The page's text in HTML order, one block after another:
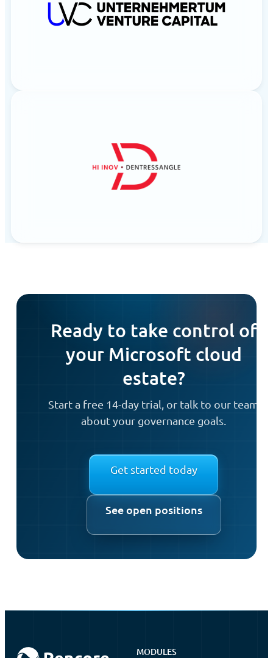
Ready to take control of
your Microsoft cloud
estate?
Start a free 14-day trial, or talk to our team
about your governance goals.
Get started today
See open positions
MODULES